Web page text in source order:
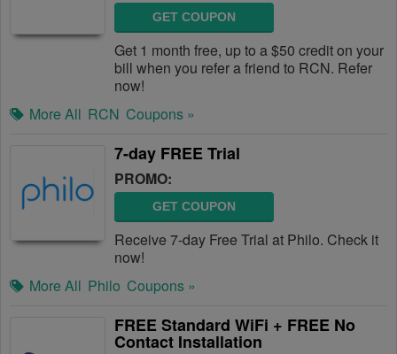
GET COUPON
Get 1 month free, up to a $50 credit on your
bill when you refer a friend to RCN. Refer
now!
More All RCN Coupons »
7-day FREE Trial
PROMO:
GET COUPON
Receive 7-day Free Trial at Philo. Check it
now!
More All Philo Coupons »
FREE Standard WiFi + FREE No
Contact Installation